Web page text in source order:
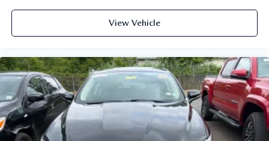
View Vehicle